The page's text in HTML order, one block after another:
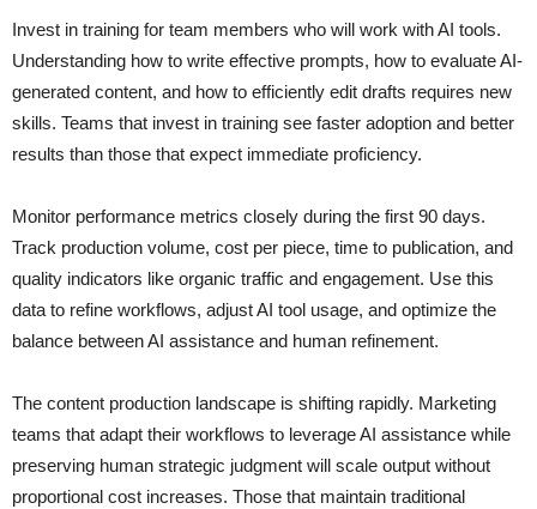
Invest in training for team members who will work with AI tools.
Understanding how to write effective prompts, how to evaluate AI-
generated content, and how to efficiently edit drafts requires new
skills. Teams that invest in training see faster adoption and better
results than those that expect immediate proficiency.
Monitor performance metrics closely during the first 90 days.
Track production volume, cost per piece, time to publication, and
quality indicators like organic traffic and engagement. Use this
data to refine workflows, adjust AI tool usage, and optimize the
balance between AI assistance and human refinement.
The content production landscape is shifting rapidly. Marketing
teams that adapt their workflows to leverage AI assistance while
preserving human strategic judgment will scale output without
proportional cost increases. Those that maintain traditional